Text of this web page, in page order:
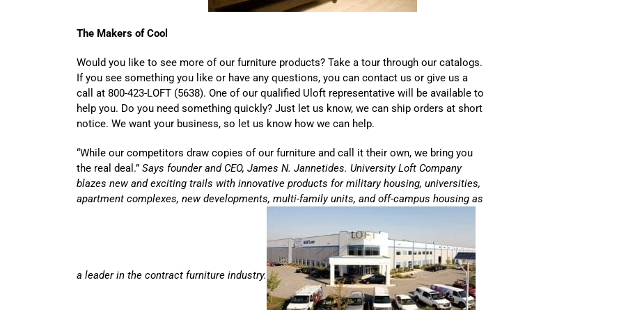
The Makers of Cool
Would you like to see more of our furniture products? Take a tour through our catalogs.
If you see something you like or have any questions, you can contact us or give us a
call at 800-423-LOFT (5638). One of our qualified Uloft representative will be available to
help you. Do you need something quickly? Just let us know, we can ship orders at short
notice. We want your business, so let us know how we can help.
“While our competitors draw copies of our furniture and call it their own, we bring you
the real deal.” Says founder and CEO, James N. Jannetides. University Loft Company
blazes new and exciting trails with innovative products for military housing, universities,
apartment complexes, new developments, multi-family units, and off-campus housing as
a leader in the contract furniture industry.